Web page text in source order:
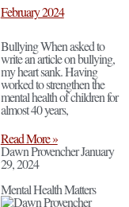
February 2024
Bullying When asked to
write an article on bullying,
my heart sank. Having
worked to strengthen the
mental health of children for
almost 40 years,
Read More »
Dawn ProvencherJanuary
29, 2024
Mental Health Matters